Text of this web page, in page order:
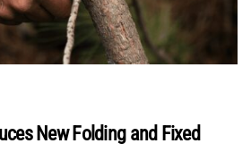
New Folding and Fixed